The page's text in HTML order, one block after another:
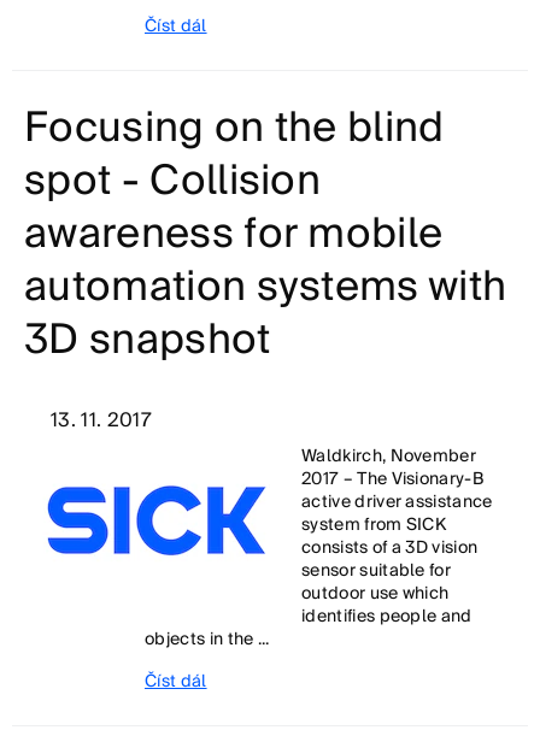
Číst dál
Focusing on the blind
spot - Collision
awareness for mobile
automation systems with
3D snapshot
13. 11. 2017
Waldkirch, November
2017 – The Visionary-B
active driver assistance
system from SICK
consists of a 3D vision
sensor suitable for
outdoor use which
identifies people and
objects in the ...
Číst dál